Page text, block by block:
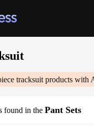
tracksuit products with
found in the Pant Sets